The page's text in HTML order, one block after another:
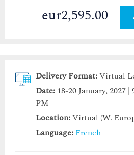
eur2,595.00
Delivery Format:Virtual
Date: 18-20 January, 2027
PM
Location:Virtual (W.
Language: French